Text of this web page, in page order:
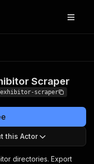
Scraper
exhibitor-scraper
this Actor
directories. Export